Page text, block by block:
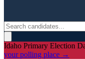
Idaho Primary Election
your polling place →